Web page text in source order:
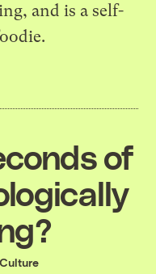
and is a self-
of
Culture